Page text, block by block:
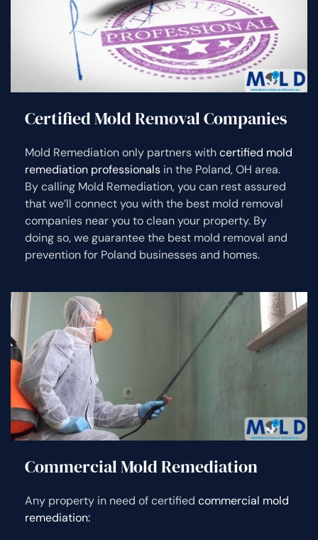
Certified Mold Removal Companies
Mold Remediation only partners withcertified mold
remediation professionals in the Poland, OH area.
By calling Mold Remediation, you can rest assured
that we’ll connect you with the best mold removal
companies near you to clean your property. By
doing so, we guarantee the best mold removal and
prevention for Poland businesses and homes.
Commercial Mold Remediation
Any property in need of certified commercial mold
remediation: